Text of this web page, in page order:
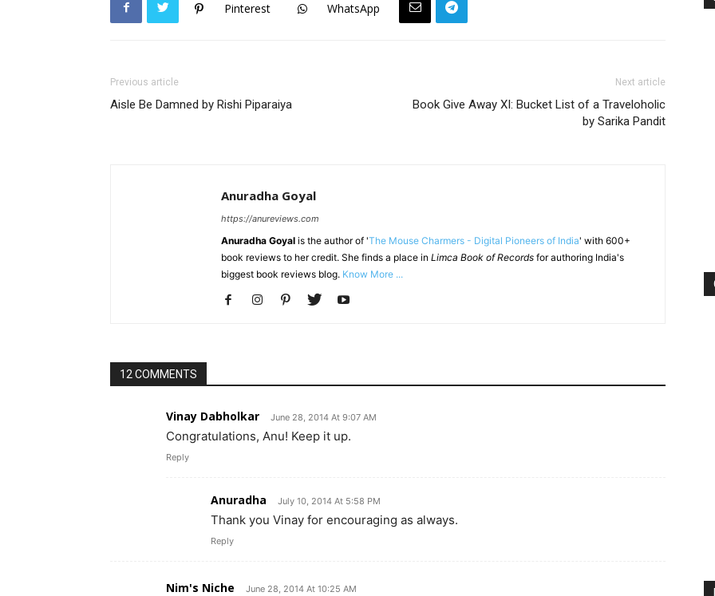
Pinterest WhatsApp
Previous article
Aisle Be Damned by Rishi Piparaiya
Next article
Book Give Away XI: Bucket List of a Traveloholic
by Sarika Pandit
Anuradha Goyal
https://anureviews.com
Anuradha Goyal is the author of 'The Mouse Charmers - Digital Pioneers of India' with 600+
book reviews to her credit. She finds a place in Limca Book of Records for authoring India's
biggest book reviews blog. Know More ...
12 COMMENTS
Vinay Dabholkar June 28, 2014 At 9:07 AM
Congratulations, Anu! Keep it up.
Reply
Anuradha July 10, 2014 At 5:58 PM
Thank you Vinay for encouraging as always.
Reply
Nim's Niche June 28, 2014 At 10:25 AM